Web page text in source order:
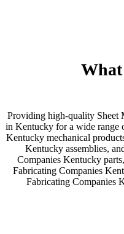
Providing high-quality Sheet
in Kentucky for a wide range
Kentucky mechanical
Kentucky assemblies,
Companies Kentucky
Fabricating Companies
Fabricating Companies